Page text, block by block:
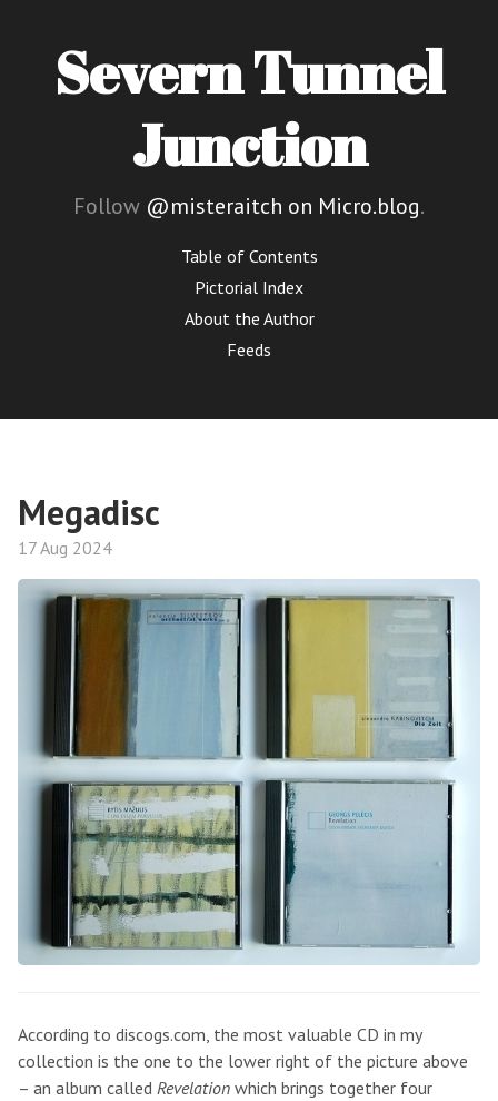
Severn Tunnel
Junction
Follow @misteraitch on Micro.blog.
Table of Contents
Pictorial Index
About the Author
Feeds
Megadisc
17 Aug 2024
According to discogs.com, the most valuable CD in my
collection is the one to the lower right of the picture above
– an album called Revelation which brings together four